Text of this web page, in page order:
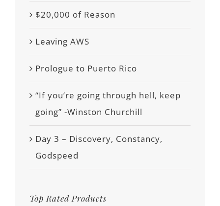
$20,000 of Reason
Leaving AWS
Prologue to Puerto Rico
“If you’re going through hell, keep
going” -Winston Churchill
Day 3 – Discovery, Constancy,
Godspeed
Top Rated Products